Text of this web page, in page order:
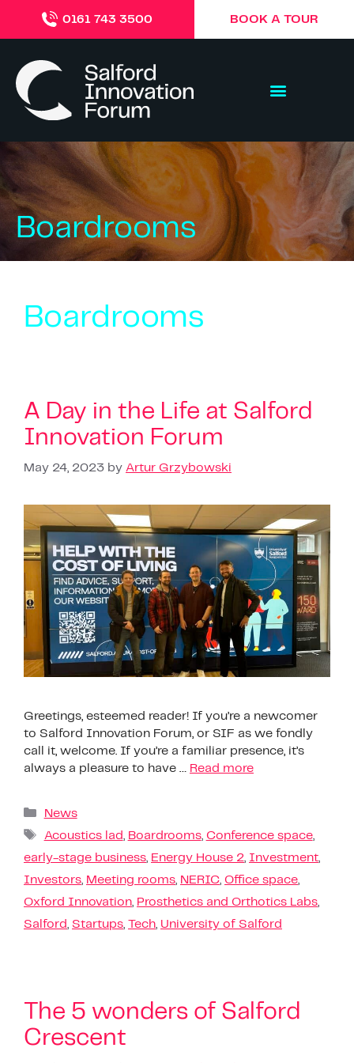
0161 743 3500 BOOK A TOUR
Boardrooms
Boardrooms
A Day in the Life at Salford
Innovation Forum
May 24, 2023 by Artur Grzybowski
Greetings, esteemed reader! If you’re a newcomer
to Salford Innovation Forum, or SIF as we fondly
call it, welcome. If you’re a familiar presence, it’s
always a pleasure to have … Read more
News
Acoustics lad, Boardrooms, Conference space,
early-stage business, Energy House 2, Investment,
Investors, Meeting rooms, NERIC, Office space,
Oxford Innovation, Prosthetics and Orthotics Labs,
Salford, Startups, Tech, University of Salford
The 5 wonders of Salford
Crescent